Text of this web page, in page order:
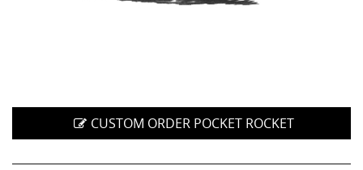
CUSTOM ORDER POCKET ROCKET